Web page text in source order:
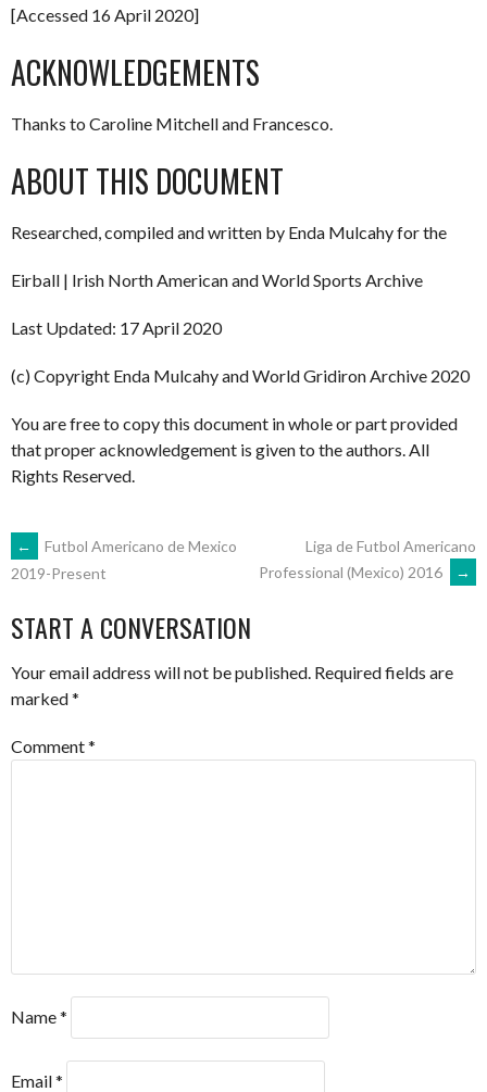
[Accessed 16 April 2020]
ACKNOWLEDGEMENTS
Thanks to Caroline Mitchell and Francesco.
ABOUT THIS DOCUMENT
Researched, compiled and written by Enda Mulcahy for the
Eirball | Irish North American and World Sports Archive
Last Updated: 17 April 2020
(c) Copyright Enda Mulcahy and World Gridiron Archive 2020
You are free to copy this document in whole or part provided
that proper acknowledgement is given to the authors. All
Rights Reserved.
POST
NAVIGATION
←
Futbol Americano de Mexico
2019-Present
Liga de Futbol Americano
Professional (Mexico) 2016
→
START A CONVERSATION
Your email address will not be published. Required fields are
marked*
Comment*
Name*
Email*